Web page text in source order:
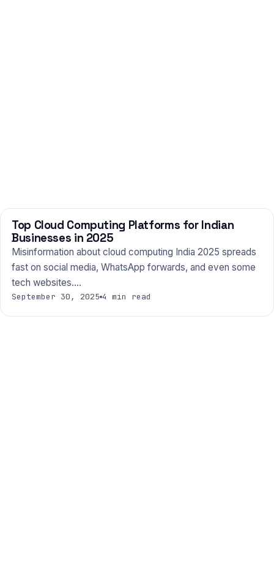
TECHNOLOGY
Top Cloud Computing Platforms for Indian
Businesses in 2025
Misinformation about cloud computing India 2025 spreads
fast on social media, WhatsApp forwards, and even some
tech websites.…
September 30, 2025 4 min read